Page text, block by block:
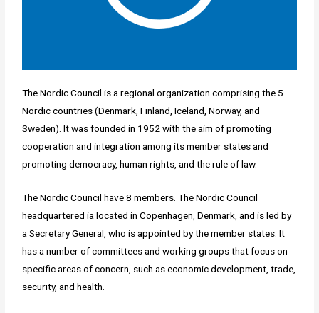
The Nordic Council is a regional organization comprising the 5
Nordic countries (Denmark, Finland, Iceland, Norway, and
Sweden). It was founded in 1952 with the aim of promoting
cooperation and integration among its member states and
promoting democracy, human rights, and the rule of law.
The Nordic Council have 8 members. The Nordic Council
headquartered ia located in Copenhagen, Denmark, and is led by
a Secretary General, who is appointed by the member states. It
has a number of committees and working groups that focus on
specific areas of concern, such as economic development, trade,
security, and health.